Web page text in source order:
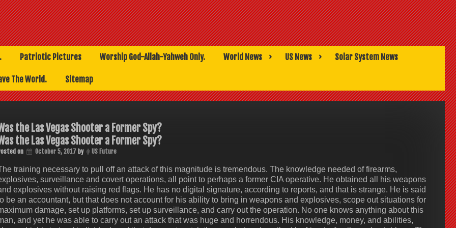
Patriotic Pictures Worship God-Allah-Yahweh Only. World News US News Solar System News
The World. Sitemap
the Las Vegas Shooter a Former Spy?
the Las Vegas Shooter a Former Spy?
on October 5, 2017by US Future
training necessary to pull off an attack of this magnitude is tremendous. The knowledge needed of firearms,
surveillance and covert operations, all point to perhaps a former CIA operative. He obtained all his weapons
explosives without raising red flags. He has no digital signature, according to reports, and that is strange. He is said
be an accountant, but that does not account for his ability to bring in weapons and explosives, scope out situations for
damage, set up platforms, set up surveillance, and carry out the operation. No one knows anything about this
and yet he was able to carry out an attack that was huge and horrendous. His knowledge, money, and abilities,